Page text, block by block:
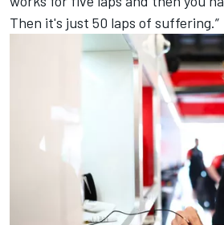
Then it's just 50 laps of suffering.”